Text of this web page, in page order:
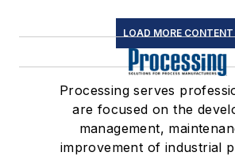
LOAD MORE CONTENT
Processing serves
are focused on the
management,
improvement of industrial